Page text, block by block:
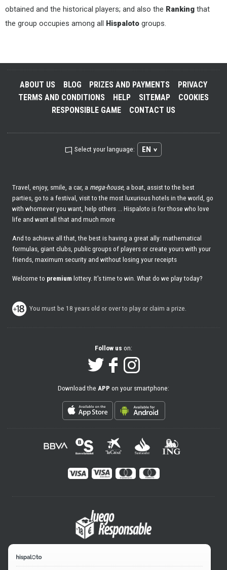
obtained and the historical players; and also the Ranking that
the group occupies among all Hispaloto groups.
ABOUT US BLOG PRIZES AND PAYMENTS
PRIVACY
TERMS AND CONDITIONS
HELP SITEMAP
COOKIES
RESPONSIBLE GAME
CONTACT US
Select your language: EN
Travel, enjoy, smile, a car, a mega-house, a boat, assist to the best
parties, go to a festival, visit to the most luxurious hotels in the world, go
with whomever you want, help others ... Hispaloto is for those who love
life and want all that and much more
And to achieve all that, the best is having a great ally: mathematical
formulas, giant clubs, public groups of players or create yours with your
friends, maximum security and without losing your receipts
Welcome to premiumlottery. It's time to win. What do we play today?
You must be 18 years old or over to play or claim a prize.
Follow us on:
Download the APP on your smartphone: